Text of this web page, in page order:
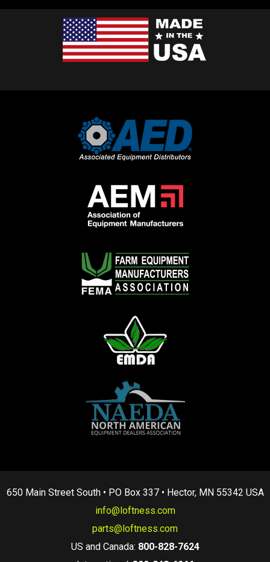
650 Main Street South • PO Box 337 • Hector, MN 55342 USA
info@loftness.com
parts@loftness.com
US and Canada: 800-828-7624